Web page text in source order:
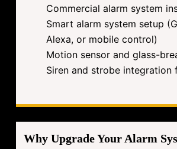
Commercial alarm system
Smart alarm system setup
Alexa, or mobile control)
Motion sensor and glass-
Siren and strobe integration
Why Upgrade Your Alarm